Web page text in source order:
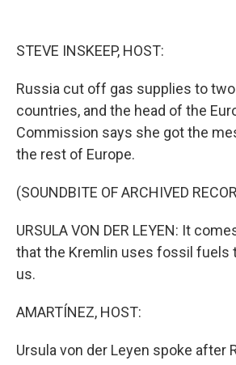
STEVE INSKEEP, HOST:
Russia cut off gas supplies to two
countries, and the head of the
Commission says she got the
the rest of Europe.
(SOUNDBITE OF ARCHIVED
URSULA VON DER LEYEN: It
that the Kremlin uses fossil fuels
us.
AMARTÍNEZ, HOST:
Ursula von der Leyen spoke after